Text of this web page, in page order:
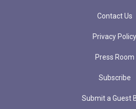
Contact Us
Privacy Policy
Press Room
Subscribe
Submit a Guest